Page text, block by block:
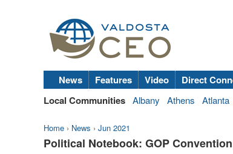
News Features Video Direct
Local Communities Albany Athens Atlanta
Home › News › Jun 2021
Political Notebook: GOP